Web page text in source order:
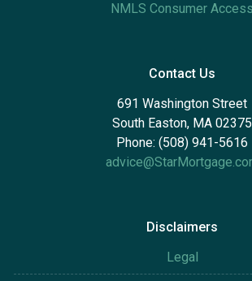
NMLS Consumer Access
Contact Us
691 Washington Street
South Easton, MA 02375
Phone: (508) 941-5616
Disclaimers
Legal